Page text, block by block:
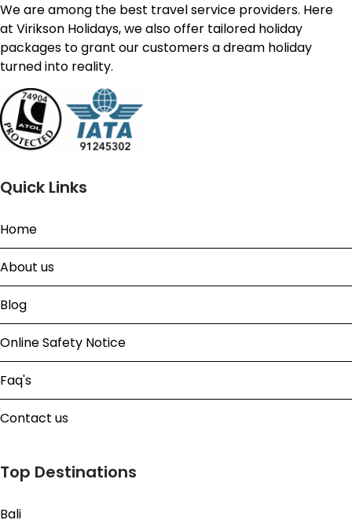
We are among the best travel service providers. Here
at Virikson Holidays, we also offer tailored holiday
packages to grant our customers a dream holiday
turned into reality.
Quick Links
Home
About us
Blog
Online Safety Notice
Faq's
Contact us
Top Destinations
Bali